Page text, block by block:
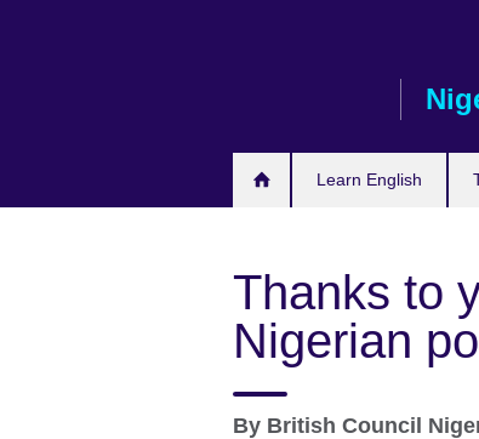
Learn English
Thanks to
Nigerian
By British Council